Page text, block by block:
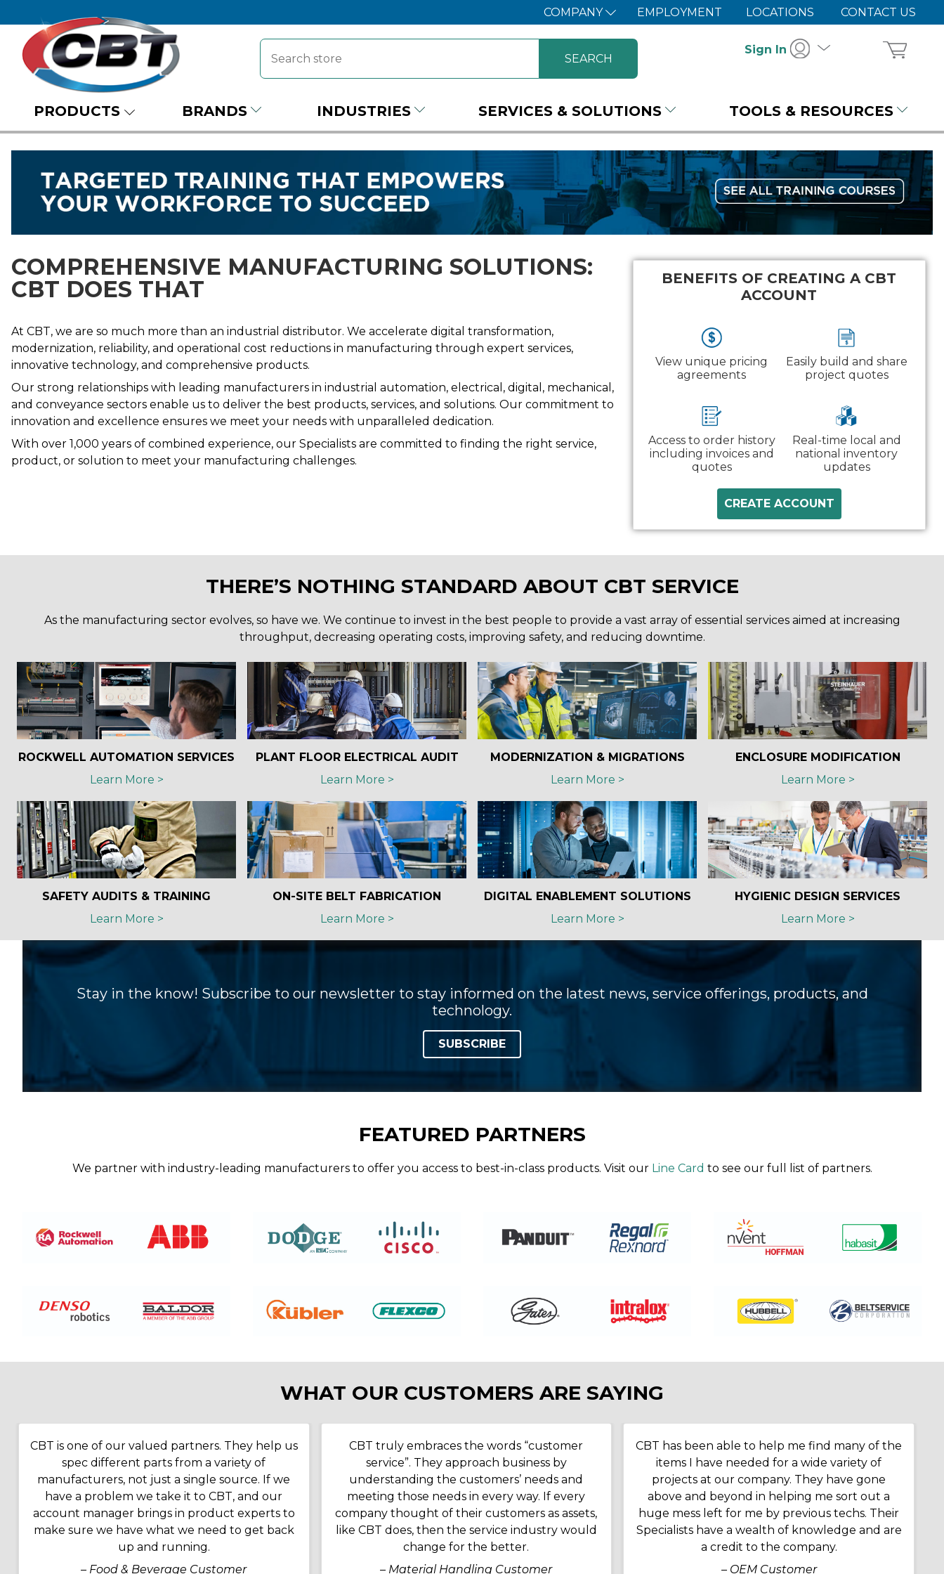
COMPANY EMPLOYMENT LOCATIONS CONTACT US
Sign In
PRODUCTS BRANDS INDUSTRIES SERVICES & SOLUTIONS TOOLS & RESOURCES
COMPREHENSIVE MANUFACTURING SOLUTIONS:
CBT DOES THAT
At CBT, we are so much more than an industrial distributor. We accelerate digital transformation,
modernization, reliability, and operational cost reductions in manufacturing through expert services,
innovative technology, and comprehensive products.
Our strong relationships with leading manufacturers in industrial automation, electrical, digital, mechanical,
and conveyance sectors enable us to deliver the best products, services, and solutions. Our commitment to
innovation and excellence ensures we meet your needs with unparalleled dedication.
With over 1,000 years of combined experience, our Specialists are committed to finding the right service,
product, or solution to meet your manufacturing challenges.
BENEFITS OF CREATING A CBT
ACCOUNT
View unique pricing
agreements
Easily build and share
project quotes
Access to order history
including invoices and
quotes
Real-time local and
national inventory
updates
CREATE ACCOUNT
THERE’S NOTHING STANDARD ABOUT CBT SERVICE
As the manufacturing sector evolves, so have we. We continue to invest in the best people to provide a vast array of essential services aimed at increasing
throughput, decreasing operating costs, improving safety, and reducing downtime.
ROCKWELL AUTOMATION SERVICES
Learn More >
PLANT FLOOR ELECTRICAL AUDIT
Learn More >
MODERNIZATION & MIGRATIONS
Learn More >
ENCLOSURE MODIFICATION
Learn More >
SAFETY AUDITS & TRAINING
Learn More >
ON-SITE BELT FABRICATION
Learn More >
DIGITAL ENABLEMENT SOLUTIONS
Learn More >
HYGIENIC DESIGN SERVICES
Learn More >
Stay in the know! Subscribe to our newsletter to stay informed on the latest news, service offerings, products, and
technology.
SUBSCRIBE
FEATURED PARTNERS
We partner with industry-leading manufacturers to offer you access to best-in-class products. Visit our Line Card to see our full list of partners.
WHAT OUR CUSTOMERS ARE SAYING
CBT is one of our valued partners. They help us
spec different parts from a variety of
manufacturers, not just a single source. If we
have a problem we take it to CBT, and our
account manager brings in product experts to
make sure we have what we need to get back
up and running.
– Food & Beverage Customer
CBT truly embraces the words “customer
service”. They approach business by
understanding the customers’ needs and
meeting those needs in every way. If every
company thought of their customers as assets,
like CBT does, then the service industry would
change for the better.
– Material Handling Customer
CBT has been able to help me find many of the
items I have needed for a wide variety of
projects at our company. They have gone
above and beyond in helping me sort out a
huge mess left for me by previous techs. Their
Specialists have a wealth of knowledge and are
a credit to the company.
– OEM Customer